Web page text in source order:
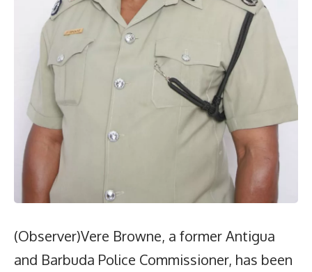
(Observer)Vere Browne, a former Antigua
and Barbuda Police Commissioner, has been